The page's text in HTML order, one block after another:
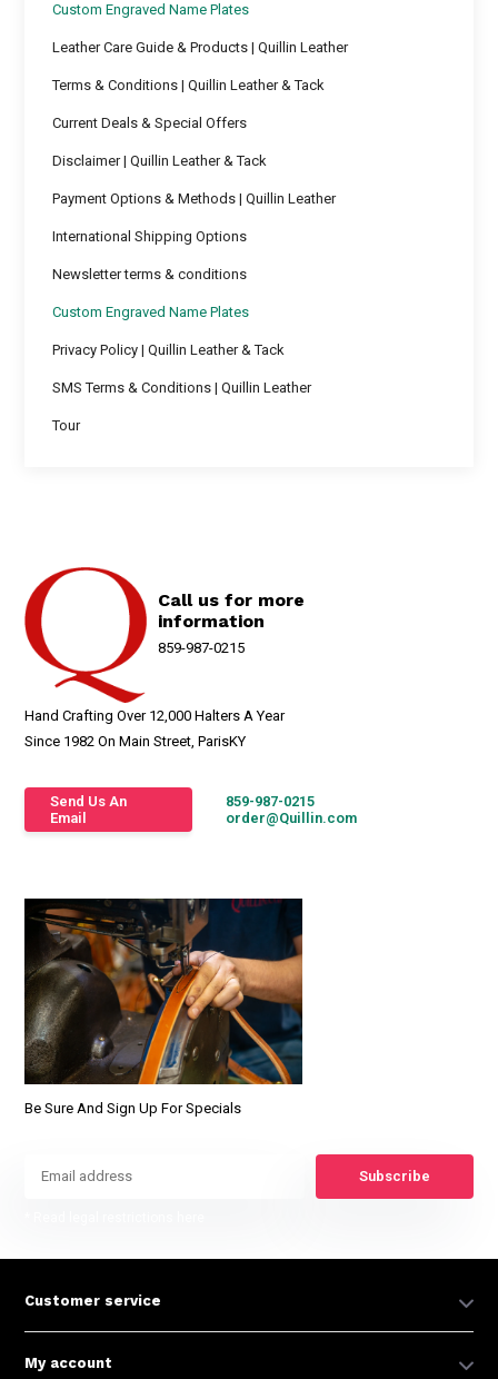
Custom Engraved Name Plates
Leather Care Guide & Products | Quillin Leather
Terms & Conditions | Quillin Leather & Tack
Current Deals & Special Offers
Disclaimer | Quillin Leather & Tack
Payment Options & Methods | Quillin Leather
International Shipping Options
Newsletter terms & conditions
Custom Engraved Name Plates
Privacy Policy | Quillin Leather & Tack
SMS Terms & Conditions | Quillin Leather
Tour
Call us for more
information
859-987-0215
Hand Crafting Over 12,000 Halters A Year
Since 1982 On Main Street, ParisKY
Send Us An
Email
859-987-0215
order@Quillin.com
Be Sure And Sign Up For Specials
Subscribe
Customer service
My account